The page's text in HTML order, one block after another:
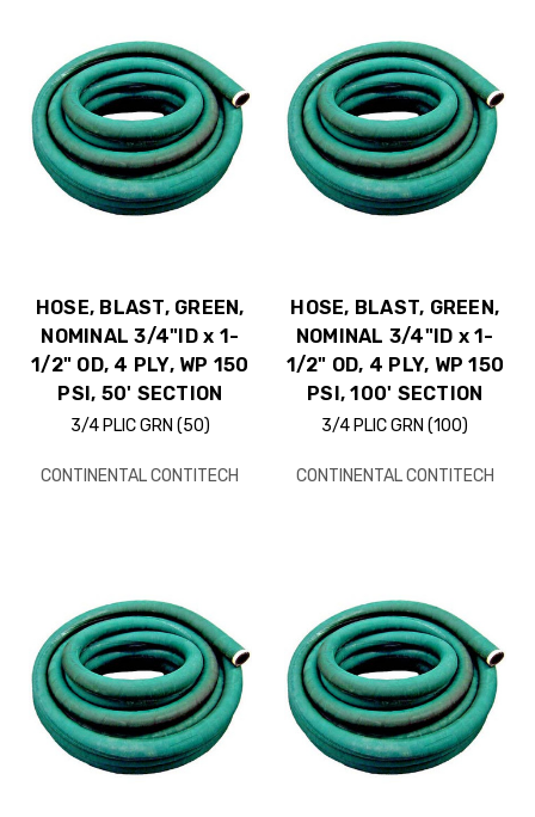
HOSE, BLAST, GREEN,
NOMINAL 3/4"ID x 1-
1/2" OD, 4 PLY, WP 150
PSI, 50' SECTION
3/4 PLIC GRN (50)
CONTINENTAL CONTITECH
HOSE, BLAST, GREEN,
NOMINAL 3/4"ID x 1-
1/2" OD, 4 PLY, WP 150
PSI, 100' SECTION
3/4 PLIC GRN (100)
CONTINENTAL CONTITECH